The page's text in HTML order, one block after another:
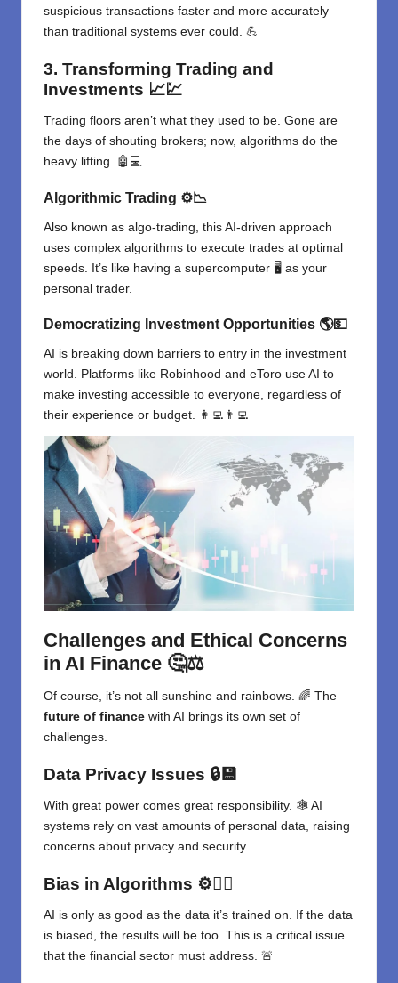
suspicious transactions faster and more accurately
than traditional systems ever could. 💪
3. Transforming Trading and
Investments 📈💹
Trading floors aren’t what they used to be. Gone are
the days of shouting brokers; now, algorithms do the
heavy lifting. 🤖💻
Algorithmic Trading ⚙️📉
Also known as algo-trading, this AI-driven approach
uses complex algorithms to execute trades at optimal
speeds. It’s like having a supercomputer 🖥️ as your
personal trader.
Democratizing Investment Opportunities 🌎💵
AI is breaking down barriers to entry in the investment
world. Platforms like Robinhood and eToro use AI to
make investing accessible to everyone, regardless of
their experience or budget. 👩‍💻👨‍💻
Challenges and Ethical Concerns
in AI Finance 🤔⚖️
Of course, it’s not all sunshine and rainbows. 🌈 The
future of finance with AI brings its own set of
challenges.
Data Privacy Issues 🔒💾
With great power comes great responsibility. 🕸️ AI
systems rely on vast amounts of personal data, raising
concerns about privacy and security.
Bias in Algorithms ⚙️🤷‍♀️
AI is only as good as the data it’s trained on. If the data
is biased, the results will be too. This is a critical issue
that the financial sector must address. 🚨